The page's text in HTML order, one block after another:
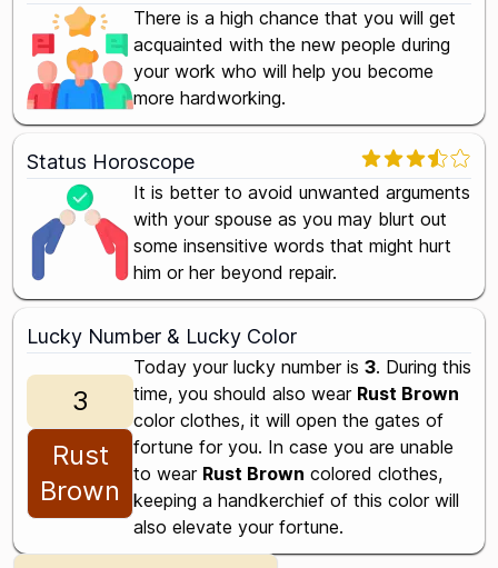
There is a high chance that you will get
acquainted with the new people during
your work who will help you become
more hardworking.
Status Horoscope
It is better to avoid unwanted arguments
with your spouse as you may blurt out
some insensitive words that might hurt
him or her beyond repair.
Lucky Number & Lucky Color
3
Rust
Brown
Today your lucky number is 3. During this
time, you should also wear Rust Brown
color clothes, it will open the gates of
fortune for you. In case you are unable
to wear Rust Brown colored clothes,
keeping a handkerchief of this color will
also elevate your fortune.